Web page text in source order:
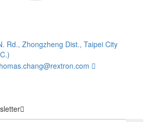
Rd., Zhongzheng Dist., Taipei City